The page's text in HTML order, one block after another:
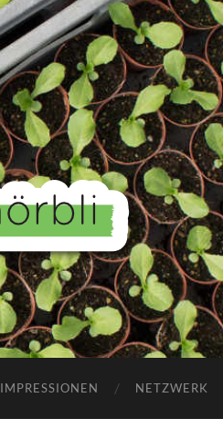
IMPRESSIONEN NETZWERK